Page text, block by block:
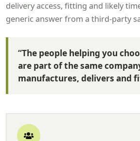
delivery access, fitting and likely
generic answer from a third-party
“The people helping you
are part of the same
manufactures, delivers and